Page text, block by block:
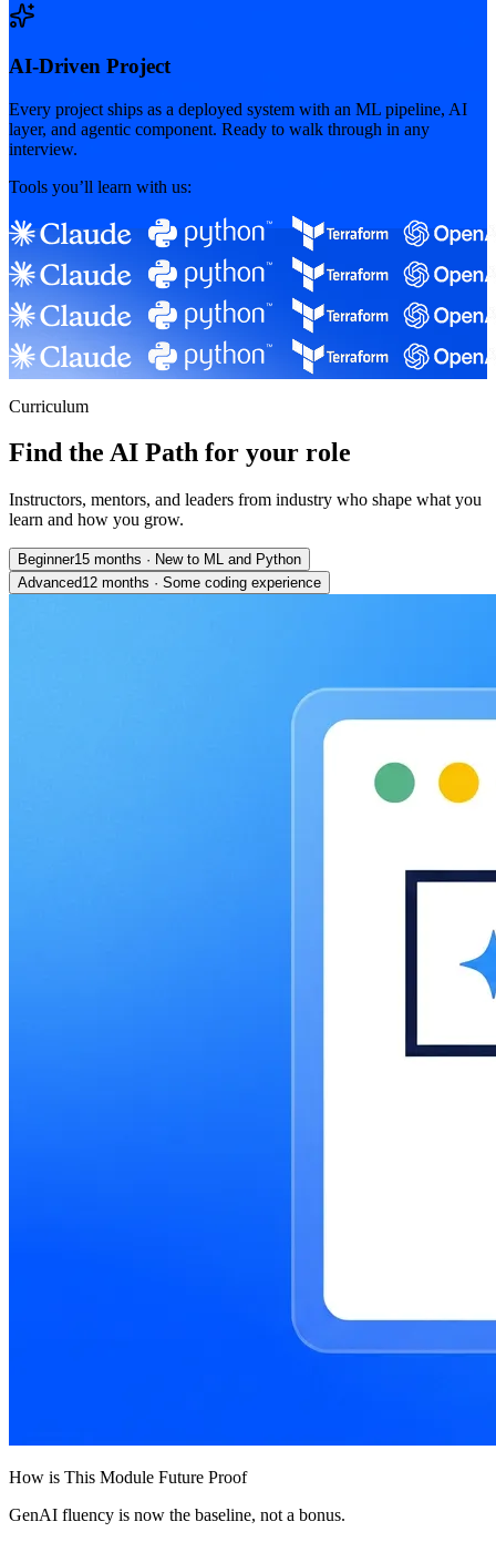
AI-Driven Project
Every project ships as a deployed system with an ML pipeline, AI
layer, and agentic component. Ready to walk through in any
interview.
Tools you’ll learn with us:
Curriculum
Find the AI Path for your role
Instructors, mentors, and leaders from industry who shape what you
learn and how you grow.
Beginner15 months · New to ML and Python
Advanced12 months · Some coding experience
How is This Module Future Proof
GenAI fluency is now the baseline, not a bonus.